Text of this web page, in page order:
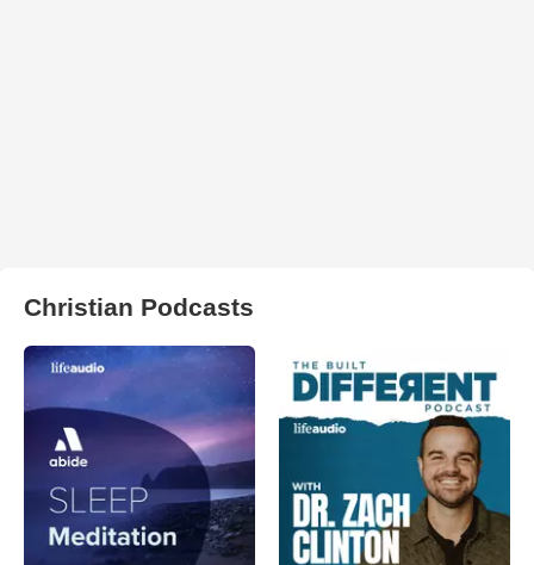
Christian Podcasts